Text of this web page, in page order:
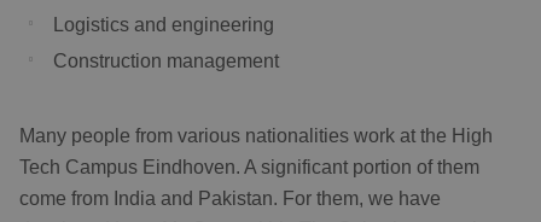
Logistics and engineering
Construction management
Many people from various nationalities work at the High
Tech Campus Eindhoven. A significant portion of them
come from India and Pakistan. For them, we have